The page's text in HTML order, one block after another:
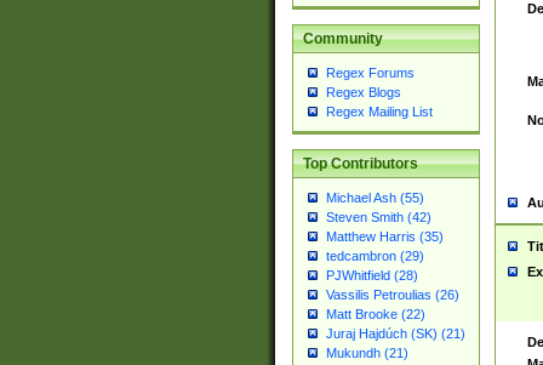
Community
Regex Forums
Regex Blogs
Regex Mailing List
Top Contributors
Michael Ash (55)
Steven Smith (42)
Matthew Harris (35)
tedcambron (29)
PJWhitfield (28)
Vassilis Petroulias (26)
Matt Brooke (22)
Juraj Hajdúch (SK) (21)
Mukundh (21)